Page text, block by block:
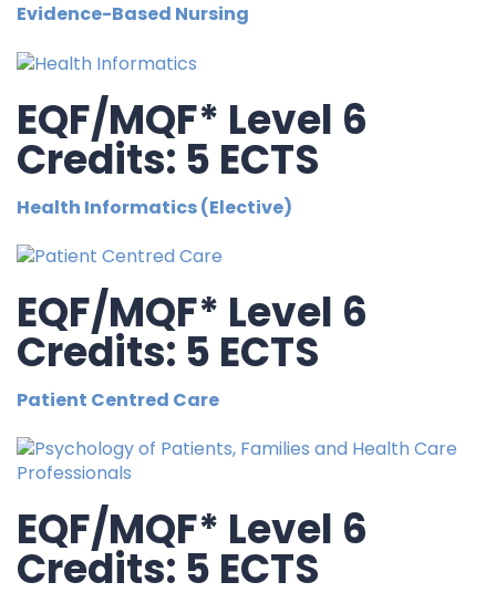
Evidence-Based Nursing
EQF/MQF* Level 6
Credits: 5 ECTS
Health Informatics (Elective)
EQF/MQF* Level 6
Credits: 5 ECTS
Patient Centred Care
EQF/MQF* Level 6
Credits: 5 ECTS